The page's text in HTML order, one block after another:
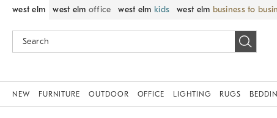
west elm west elm office west elm kids west elm business to
NEW FURNITURE OUTDOOR OFFICE LIGHTING RUGS